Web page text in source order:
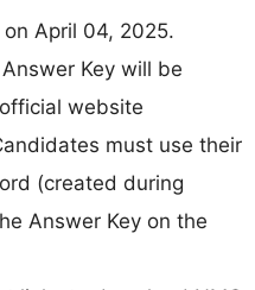
April 04, 2025.
Key will be
website
must use their
(created during
Answer Key on the